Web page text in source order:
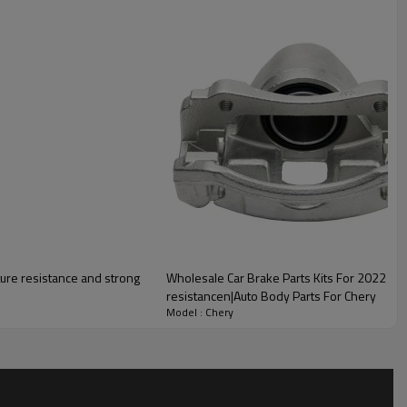
resistance and strong
Wholesale Car Brake Parts Kits For 2022
resistancen|Auto Body Parts For Chery
Model : Chery